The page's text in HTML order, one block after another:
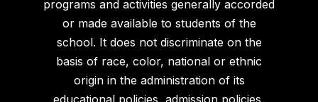
programs and activities generally accorded
or made available to students of the
school. It does not discriminate on the
basis of race, color, national or ethnic
origin in the administration of its